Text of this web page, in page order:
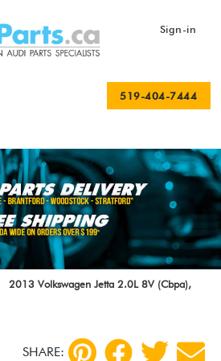
Sign-in
519-404-7444
2013 Volkswagen Jetta 2.0L 8V (Cbpa),
SHARE: